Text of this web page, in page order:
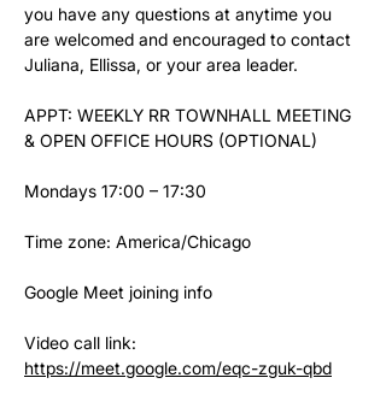
you have any questions at anytime you
are welcomed and encouraged to contact
Juliana, Ellissa, or your area leader.
APPT: WEEKLY RR TOWNHALL MEETING
& OPEN OFFICE HOURS (OPTIONAL)
Mondays 17:00 – 17:30
Time zone: America/Chicago
Google Meet joining info
Video call link:
https://meet.google.com/eqc-zguk-qbd